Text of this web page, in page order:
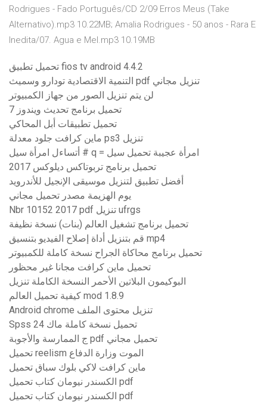
Rodrigues - Fado Português/CD 2/09 Erros Meus (Take
Alternativo).mp3 10.22MB; Amalia Rodrigues - 50 anos - Rara E
Inedita/07. Agua e Mel.mp3 10.19MB
تحميل تطبيق fios tv android 4.4.2
التنمية الاقتصادية تودارو وسميث pdf تنزيل مجاني
لن يتم تنزيل الصور من جهاز الكمبيوتر
تحميل برنامج تحديث ويندوز 7
تحميل تطبيقات أبل المحاكي
ماين كرافت جلود معدلة ps3 تنزيل
أتساءل امرأة سيل # q = امرأة عجيبة تحميل سيل
تحميل برنامج تربوتاكس ديلوكس 2017
أفضل تطبيق لتنزيل موسيقى الإنجيل للأندرويد
يوم الهزيمة مصدر تحميل مجاني
Nbr 10152 2017 pdf تنزيل ufrgs
تحميل برنامج تشغيل العالم (بنات) نسخة نظيفة
قم بتنزيل أداة إصلاح الفيديو بتنسيق mp4
تحميل برنامج محاكاة الجراح نسخة كاملة للكمبيوتر
تحميل ماين كرافت مجانا غير محظور
البوكيمون البلاتين الأحمر النسخة الكاملة تنزيل
كيفية تحميل العالم mod 1.8.9
Android chrome تنزيل محتوى الملف
Spss 24 تحميل نسخة كاملة ماك
ج الممارسة والأجوبة pdf تحميل مجاني
تحميل reelism الموت وزارة الدفاع
ماين كرافت لاكي بلوك سباق تحميل
الكسندر نيومان كتاب تحميل pdf
الكسندر نيومان كتاب تحميل pdf